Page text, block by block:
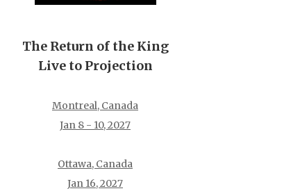
The Return of the King
Live to Projection
Montreal, Canada
Jan 8 - 10, 2027
Ottawa, Canada
Jan 16, 2027